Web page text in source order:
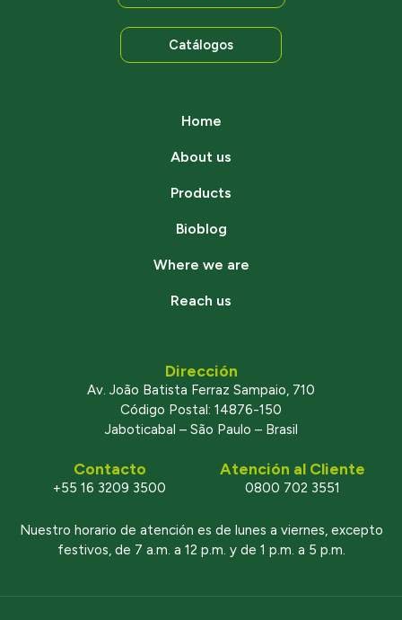
Catálogos
Home
About us
Products
Bioblog
Where we are
Reach us
Dirección
Av. João Batista Ferraz Sampaio, 710
Código Postal: 14876-150
Jaboticabal – São Paulo – Brasil
Contacto
+55 16 3209 3500
Atención al Cliente
0800 702 3551
Nuestro horario de atención es de lunes a viernes, excepto
festivos, de 7 a.m. a 12 p.m. y de 1 p.m. a 5 p.m.